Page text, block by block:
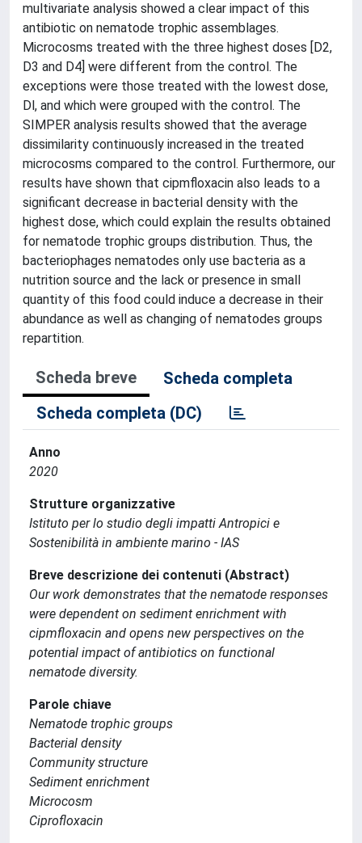
multivariate analysis showed a clear impact of this
antibiotic on nematode trophic assemblages.
Microcosms treated with the three highest doses [D2,
D3 and D4] were different from the control. The
exceptions were those treated with the lowest dose,
Dl, and which were grouped with the control. The
SIMPER analysis results showed that the average
dissimilarity continuously increased in the treated
microcosms compared to the control. Furthermore, our
results have shown that cipmfloxacin also leads to a
significant decrease in bacterial density with the
highest dose, which could explain the results obtained
for nematode trophic groups distribution. Thus, the
bacteriophages nematodes only use bacteria as a
nutrition source and the lack or presence in small
quantity of this food could induce a decrease in their
abundance as well as changing of nematodes groups
repartition.
Scheda breve
Scheda completa
Scheda completa (DC)
Anno
2020
Strutture organizzative
Istituto per lo studio degli impatti Antropici e
Sostenibilità in ambiente marino - IAS
Breve descrizione dei contenuti (Abstract)
Our work demonstrates that the nematode responses
were dependent on sediment enrichment with
cipmfloxacin and opens new perspectives on the
potential impact of antibiotics on functional
nematode diversity.
Parole chiave
Nematode trophic groups
Bacterial density
Community structure
Sediment enrichment
Microcosm
Ciprofloxacin